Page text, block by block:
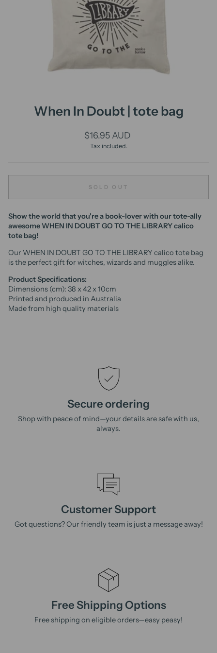
When In Doubt | tote bag
Regular
price
$16.95 AUD
Tax included.
SOLD OUT
Show the world that you're a book-lover with our tote-ally
awesome WHEN IN DOUBT GO TO THE LIBRARY calico
tote bag!
Our WHEN IN DOUBT GO TO THE LIBRARY calico tote bag
is the perfect gift for witches, wizards and muggles alike.
Product Specifications:
Dimensions (cm): 38 x 42 x 10cm
Printed and produced in Australia
Made from high quality materials
Secure ordering
Shop with peace of mind—your details are safe with us,
always.
Customer Support
Got questions? Our friendly team is just a message away!
Free Shipping Options
Free shipping on eligible orders—easy peasy!